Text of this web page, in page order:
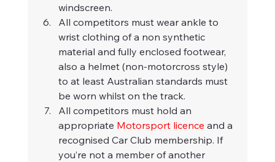
windscreen.
All competitors must wear ankle to
wrist clothing of a non synthetic
material and fully enclosed footwear,
also a helmet (non-motorcross style)
to at least Australian standards must
be worn whilst on the track.
All competitors must hold an
appropriate Motorsport licence and a
recognised Car Club membership. If
you’re not a member of another